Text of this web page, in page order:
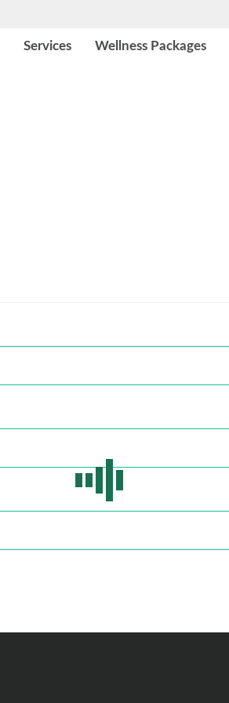
Services Wellness Packages